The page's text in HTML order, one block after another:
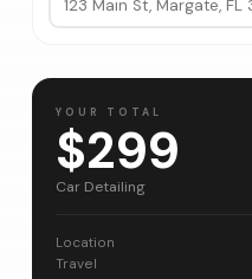
YOUR TOTAL
$299
Car Detailing
Location
Travel